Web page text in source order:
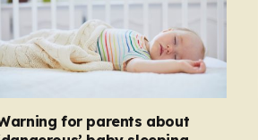
for parents about